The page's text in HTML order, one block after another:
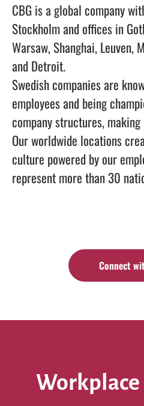
CBG is a global company
Stockholm and offices in
Warsaw, Shanghai, Leuven,
and Detroit.
Swedish companies are
employees and being
company structures,
Our worldwide locations
culture powered by our
represent more than 30
Connect